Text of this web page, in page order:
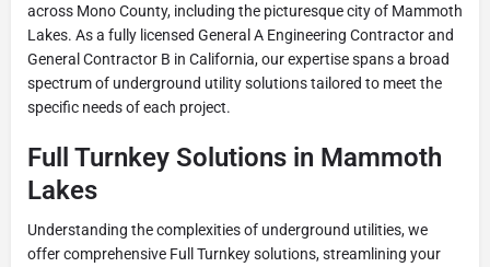
across Mono County, including the picturesque city of Mammoth
Lakes. As a fully licensed General A Engineering Contractor and
General Contractor B in California, our expertise spans a broad
spectrum of underground utility solutions tailored to meet the
specific needs of each project.
Full Turnkey Solutions in Mammoth
Lakes
Understanding the complexities of underground utilities, we
offer comprehensive Full Turnkey solutions, streamlining your